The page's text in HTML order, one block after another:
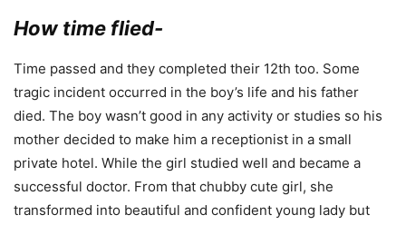
How time flied-
Time passed and they completed their 12th too. Some
tragic incident occurred in the boy’s life and his father
died. The boy wasn’t good in any activity or studies so his
mother decided to make him a receptionist in a small
private hotel. While the girl studied well and became a
successful doctor. From that chubby cute girl, she
transformed into beautiful and confident young lady but